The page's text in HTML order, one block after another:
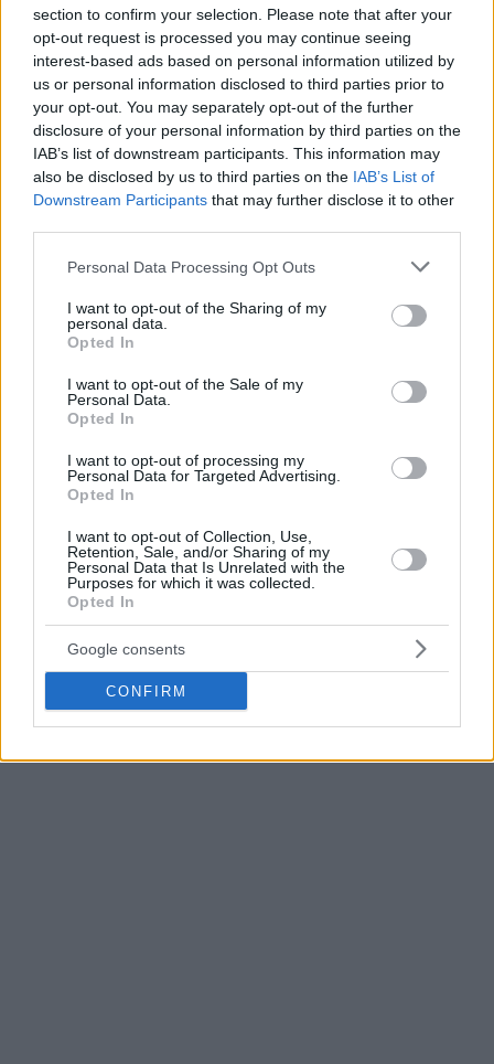
section to confirm your selection. Please note that after your
opt-out request is processed you may continue seeing
interest-based ads based on personal information utilized by
us or personal information disclosed to third parties prior to
your opt-out. You may separately opt-out of the further
disclosure of your personal information by third parties on the
IAB’s list of downstream participants. This information may
also be disclosed by us to third parties on the IAB’s List of
Downstream Participants that may further disclose it to other
Please note that this website/app uses one or more Google
not limited to your visit or usage behaviour. You may click to
grant or deny consent to Google and its third-party tags to
use your data for below specified purposes in below Google
consent section.
Personal Data Processing Opt Outs
I want to opt-out of the Sharing of my
personal data.
Opted In
I want to opt-out of the Sale of my
Personal Data.
Opted In
I want to opt-out of processing my
Personal Data for Targeted Advertising.
Opted In
I want to opt-out of Collection, Use,
Retention, Sale, and/or Sharing of my
Personal Data that Is Unrelated with the
Purposes for which it was collected.
Opted In
Google consents
CONFIRM
Kerr had a different explanation: “
French fans were booing, you could hear the American fans
cheer for Joel”.
Jose Alvarado scored 18 points for the losing side.
A second-quarter burst
Puerto Rico started the game leading 12-6, however, with
Steph Curry making a trademark transition three, USA were
up 13-12 after five minutes of action.